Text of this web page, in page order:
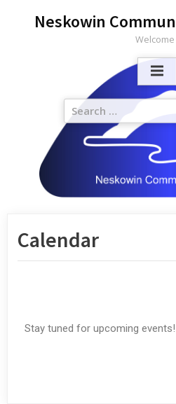
Neskowin
Welcome
Calendar
Stay tuned for upcoming events!